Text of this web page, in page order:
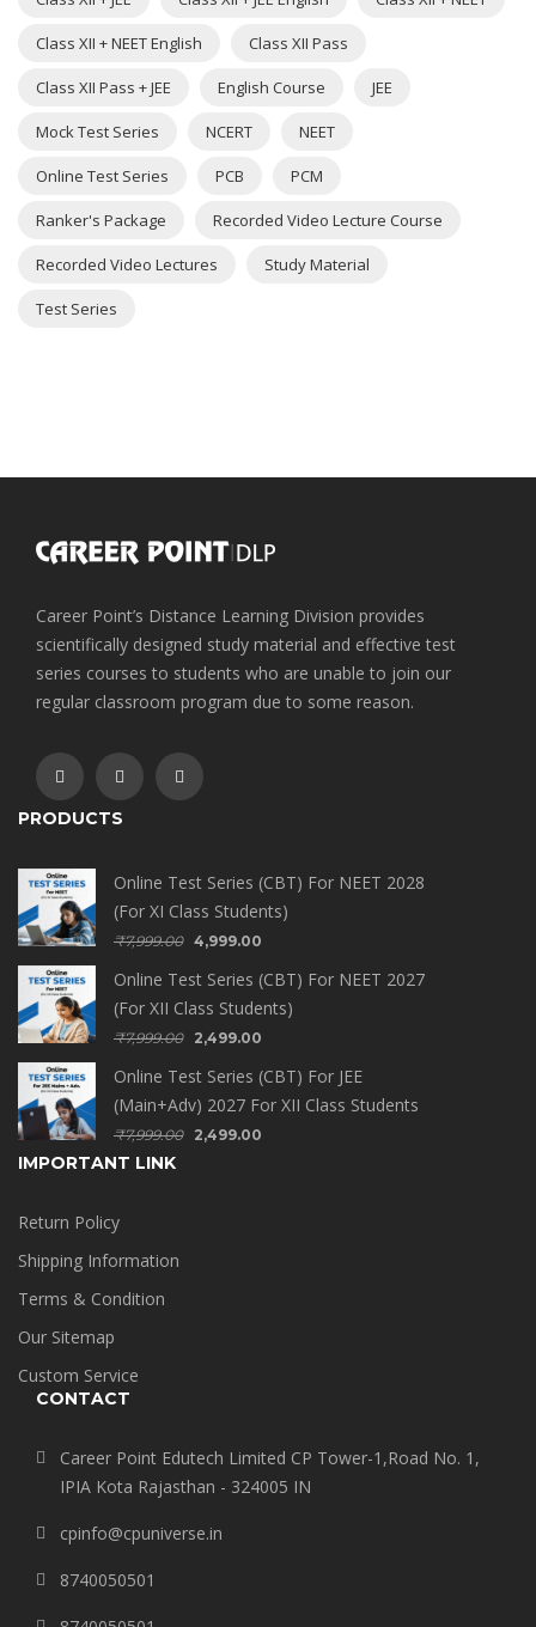
Class XII + NEET English Class XII Pass
Class XII Pass + JEE English Course JEE
Mock Test Series NCERT NEET
Online Test Series PCB PCM
Ranker's Package Recorded Video Lecture Course
Recorded Video Lectures Study Material
Test Series
Career Point’s Distance Learning Division provides
scientifically designed study material and effective test
series courses to students who are unable to join our
regular classroom program due to some reason.
PRODUCTS
Online Test Series (CBT) For NEET 2028
(For XI Class Students)
₹7,999.00 4,999.00
Online Test Series (CBT) For NEET 2027
(For XII Class Students)
₹7,999.00 2,499.00
Online Test Series (CBT) For JEE
(Main+Adv) 2027 For XII Class Students
₹7,999.00 2,499.00
IMPORTANT LINK
Return Policy
Shipping Information
Terms & Condition
Our Sitemap
Custom Service
CONTACT
Career Point Edutech Limited CP Tower-1,Road No. 1,
IPIA Kota Rajasthan - 324005 IN
cpinfo@cpuniverse.in
8740050501